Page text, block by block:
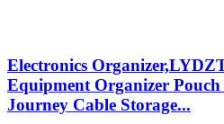
Electronics
Equipment Organizer
Journey Cable Storage...